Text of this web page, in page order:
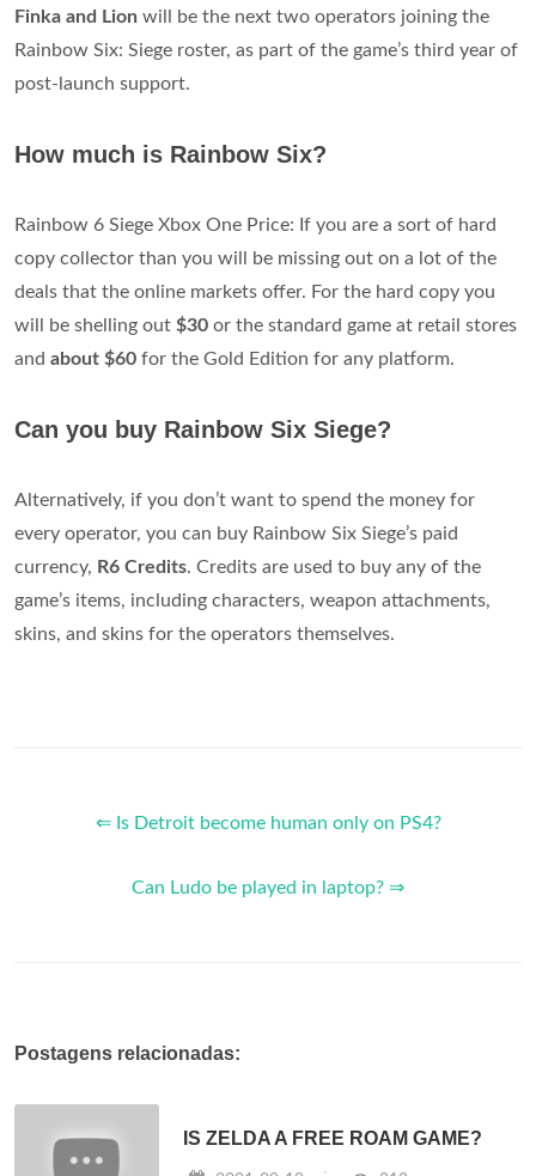
Finka and Lion will be the next two operators joining the
Rainbow Six: Siege roster, as part of the game’s third year of
post-launch support.
How much is Rainbow Six?
Rainbow 6 Siege Xbox One Price: If you are a sort of hard
copy collector than you will be missing out on a lot of the
deals that the online markets offer. For the hard copy you
will be shelling out $30 or the standard game at retail stores
and about $60 for the Gold Edition for any platform.
Can you buy Rainbow Six Siege?
Alternatively, if you don’t want to spend the money for
every operator, you can buy Rainbow Six Siege’s paid
currency, R6 Credits. Credits are used to buy any of the
game’s items, including characters, weapon attachments,
skins, and skins for the operators themselves.
⇐ Is Detroit become human only on PS4?
Can Ludo be played in laptop? ⇒
Postagens relacionadas:
IS ZELDA A FREE ROAM GAME?